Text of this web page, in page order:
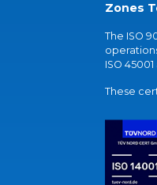
Zones
The ISO
ISO
These